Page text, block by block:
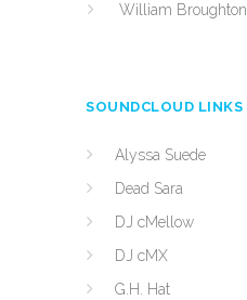
William Broughton
SOUNDCLOUD LINKS
Alyssa Suede
Dead Sara
DJ cMellow
DJ cMX
G.H. Hat